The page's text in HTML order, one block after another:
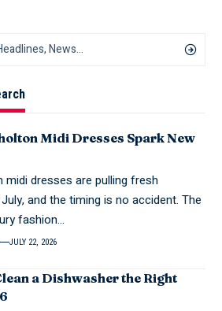
Midi Dresses Spark New
midi dresses are pulling fresh
and the timing is no accident. The
fashion…
JULY 22, 2026
a Dishwasher the Right